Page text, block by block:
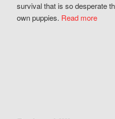
survival that is so desperate
own puppies. Read more